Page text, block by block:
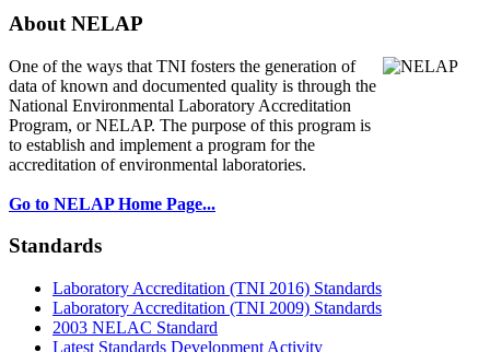
About NELAP
One of the ways that TNI fosters the generation of
data of known and documented quality is through the
National Environmental Laboratory Accreditation
Program, or NELAP. The purpose of this program is
to establish and implement a program for the
accreditation of environmental laboratories.
Go to NELAP Home Page...
Standards
Laboratory Accreditation (TNI 2016) Standards
Laboratory Accreditation (TNI 2009) Standards
2003 NELAC Standard
Latest Standards Development Activity